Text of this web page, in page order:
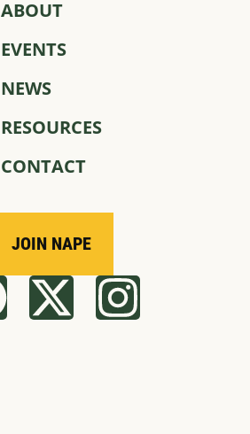
ABOUT
EVENTS
NEWS
RESOURCES
CONTACT
JOIN NAPE